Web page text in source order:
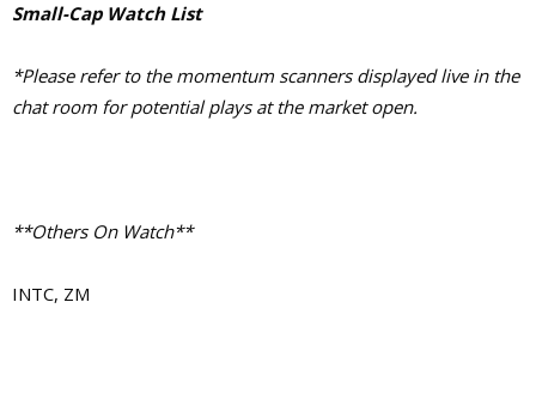
Small-Cap Watch List
*Please refer to the momentum scanners displayed live in the
chat room for potential plays at the market open.
**Others On Watch**
INTC, ZM